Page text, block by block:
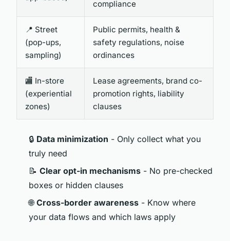
compliance
📍 Street
(pop-ups,
sampling)
Public permits, health &
safety regulations, noise
ordinances
🏬 In-store
(experiential
zones)
Lease agreements, brand co-
promotion rights, liability
clauses
🔒 Data minimization - Only collect what you
truly need
📝 Clear opt-in mechanisms - No pre-checked
boxes or hidden clauses
🌐Cross-border awareness - Know where
your data flows and which laws apply